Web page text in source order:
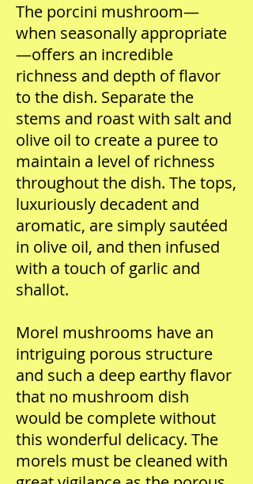
The porcini mushroom—
when seasonally appropriate
—offers an incredible
richness and depth of flavor
to the dish. Separate the
stems and roast with salt and
olive oil to create a puree to
maintain a level of richness
throughout the dish. The tops,
luxuriously decadent and
aromatic, are simply sautéed
in olive oil, and then infused
with a touch of garlic and
shallot.
Morel mushrooms have an
intriguing porous structure
and such a deep earthy flavor
that no mushroom dish
would be complete without
this wonderful delicacy. The
morels must be cleaned with